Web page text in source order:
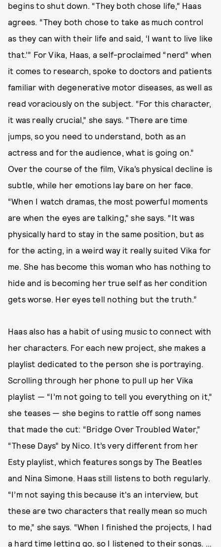
begins to shut down. “They both chose life,” Haas
agrees. “They both chose to take as much control
as they can with their life and said, ‘I want to live like
that.’” For Vika, Haas, a self-proclaimed “nerd” when
it comes to research, spoke to doctors and patients
familiar with degenerative motor diseases, as well as
read voraciously on the subject. “For this character,
it was really crucial,” she says. “There are time
jumps, so you need to understand, both as an
actress and for the audience, what is going on.”
Over the course of the film, Vika’s physical decline is
subtle, while her emotions lay bare on her face.
“When I watch dramas, the most powerful moments
are when the eyes are talking,” she says. “It was
physically hard to stay in the same position, but as
for the acting, in a weird way it really suited Vika for
me. She has become this woman who has nothing to
hide and is becoming her true self as her condition
gets worse. Her eyes tell nothing but the truth.”
Haas also has a habit of using music to connect with
her characters. For each new project, she makes a
playlist dedicated to the person she is portraying.
Scrolling through her phone to pull up her Vika
playlist — “I’m not going to tell you everything on it,”
she teases — she begins to rattle off song names
that made the cut: “Bridge Over Troubled Water,”
“These Days” by Nico. It’s very different from her
Esty playlist, which features songs by The Beatles
and Nina Simone. Haas still listens to both regularly.
“I’m not saying this because it's an interview, but
these are two characters that really mean so much
to me,” she says. “When I finished the projects, I had
a hard time letting go, so I listened to their songs. …